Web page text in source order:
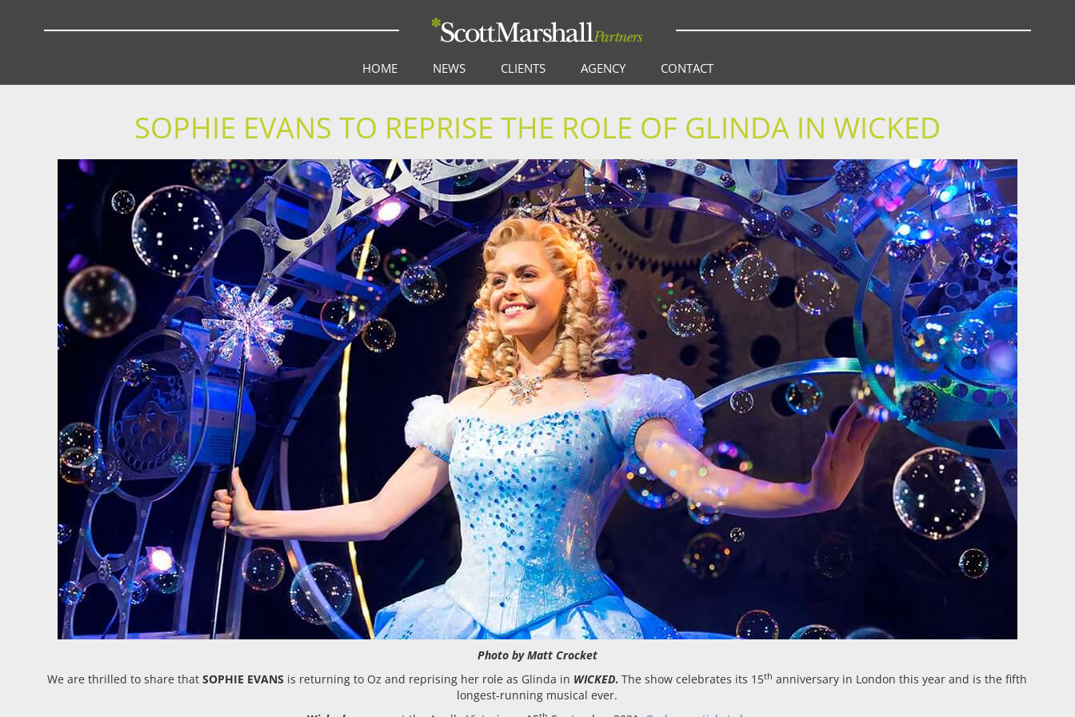
HOME NEWS CLIENTS AGENCY CONTACT
SOPHIE EVANS TO REPRISE THE ROLE OF GLINDA IN WICKED
Photo by Matt Crocket
We are thrilled to share thatSOPHIE EVANS is returning to Oz and reprising her role as Glinda in WICKED.The show celebrates its 15th anniversary in London this year and is the fifth
longest-running musical ever.